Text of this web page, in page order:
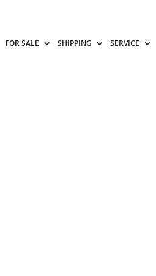
FOR SALE SHIPPING SERVICE